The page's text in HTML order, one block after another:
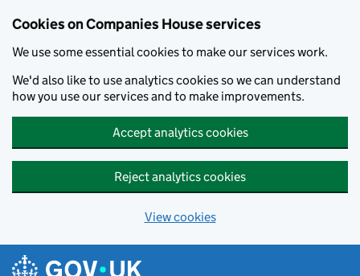
Cookies on Companies House services
We use some essential cookies to make our services work.
We'd also like to use analytics cookies so we can understand
how you use our services and to make improvements.
Accept analytics cookies
Reject analytics cookies
View cookies